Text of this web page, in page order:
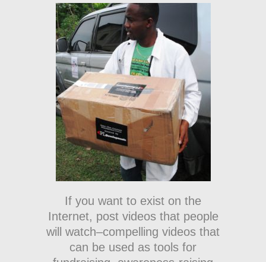
If you want to exist on the
Internet, post videos that people
will watch–compelling videos that
can be used as tools for